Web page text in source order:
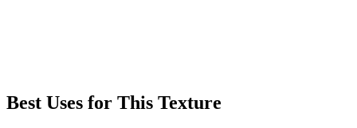
Best Uses for This Texture